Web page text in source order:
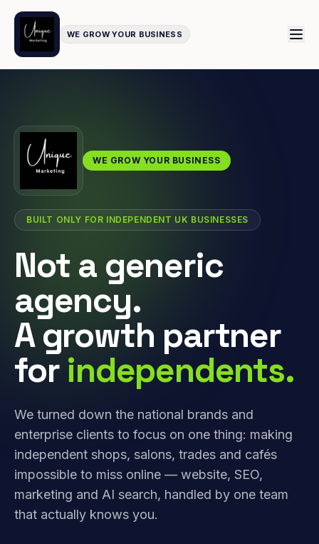
WE GROW YOUR BUSINESS
WE GROW YOUR BUSINESS
BUILT ONLY FOR INDEPENDENT UK BUSINESSES
Not a generic
agency.
A growth partner
for independents.
We turned down the national brands and
enterprise clients to focus on one thing: making
independent shops, salons, trades and cafés
impossible to miss online — website, SEO,
marketing and AI search, handled by one team
that actually knows you.